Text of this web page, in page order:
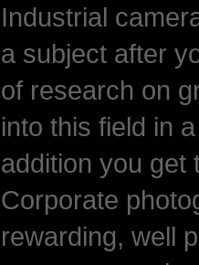
Industrial
a subject after
of research on
into this field in
addition you get
Corporate
rewarding, well